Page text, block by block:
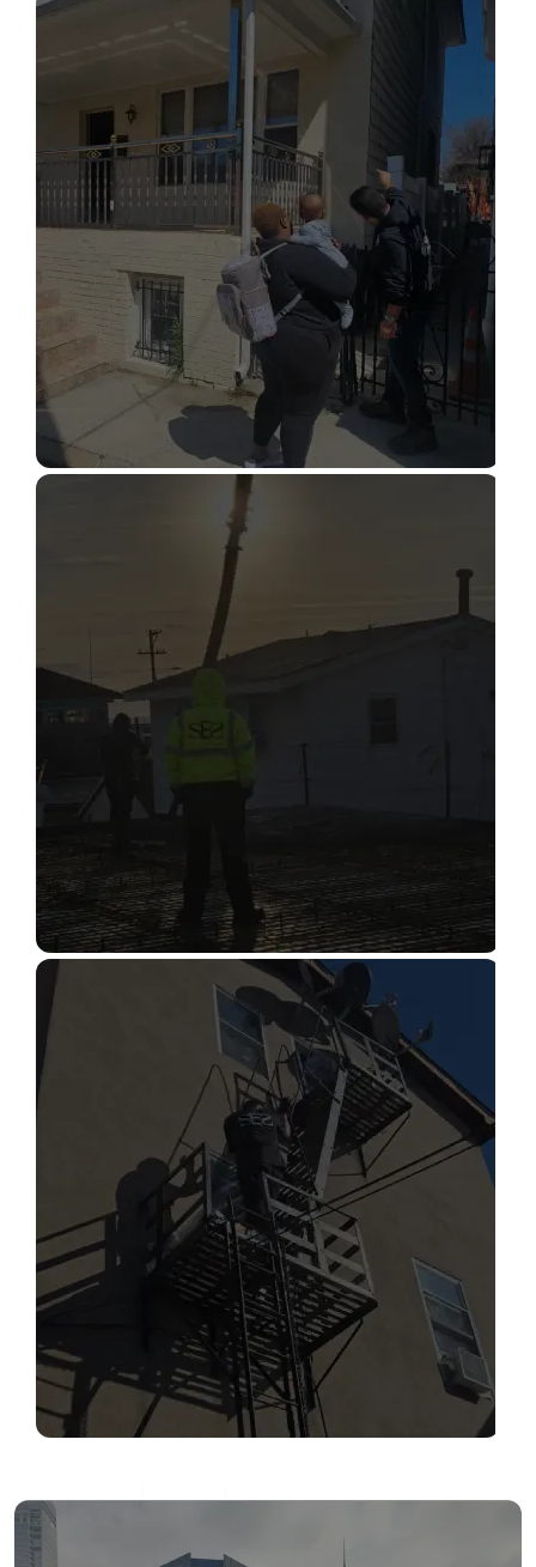
STRUCTURAL DESIGN SERVICES
Read More
STRUCTURAL CONDITION
ASSESSMENT
Read More
CONSTRUCTION INSPECTION
SERVICES
Read More